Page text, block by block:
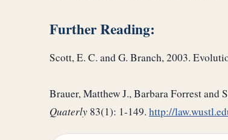
Further Reading:
Scott, E. C. and G. Branch, 2003.
Brauer, Matthew J., Barbara Forrest and
Quaterly 83(1): 1-149. http://